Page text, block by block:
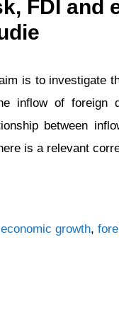
FDI and
is to investigate
inflow of foreign
between
is a relevant
Tags
economic growth,